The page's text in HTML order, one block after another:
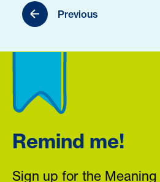
Previous
Remind me!
Sign up for the